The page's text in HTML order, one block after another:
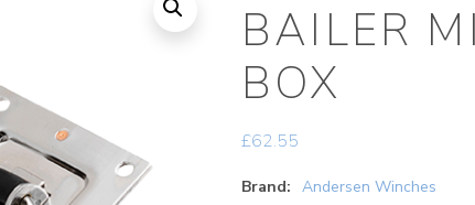
BAILER
BOX
£62.55
Brand: Andersen Winches